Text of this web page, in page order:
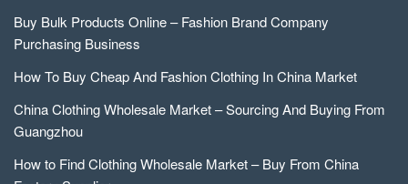
Buy Bulk Products Online – Fashion Brand Company
Purchasing Business
How To Buy Cheap And Fashion Clothing In China Market
China Clothing Wholesale Market – Sourcing And Buying From
Guangzhou
How to Find Clothing Wholesale Market – Buy From China